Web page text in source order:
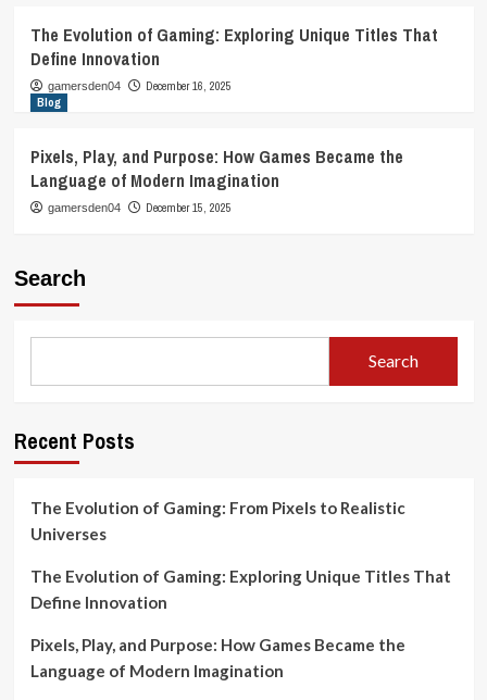
The Evolution of Gaming: Exploring Unique Titles That
Define Innovation
gamersden04
December 16, 2025
Blog
Pixels, Play, and Purpose: How Games Became the
Language of Modern Imagination
gamersden04 December 15, 2025
Search
Search
Recent Posts
The Evolution of Gaming: From Pixels to Realistic
Universes
The Evolution of Gaming: Exploring Unique Titles That
Define Innovation
Pixels, Play, and Purpose: How Games Became the
Language of Modern Imagination